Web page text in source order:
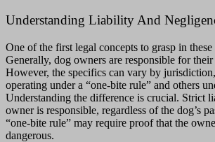
Understanding Liability And
One of the first legal concepts to grasp in
Generally, dog owners are responsible for their
However, the specifics can vary by
operating under a “one-bite rule” and others
Understanding the difference is crucial. Strict
owner is responsible, regardless of the dog’s
“one-bite rule” may require proof that the
dangerous.